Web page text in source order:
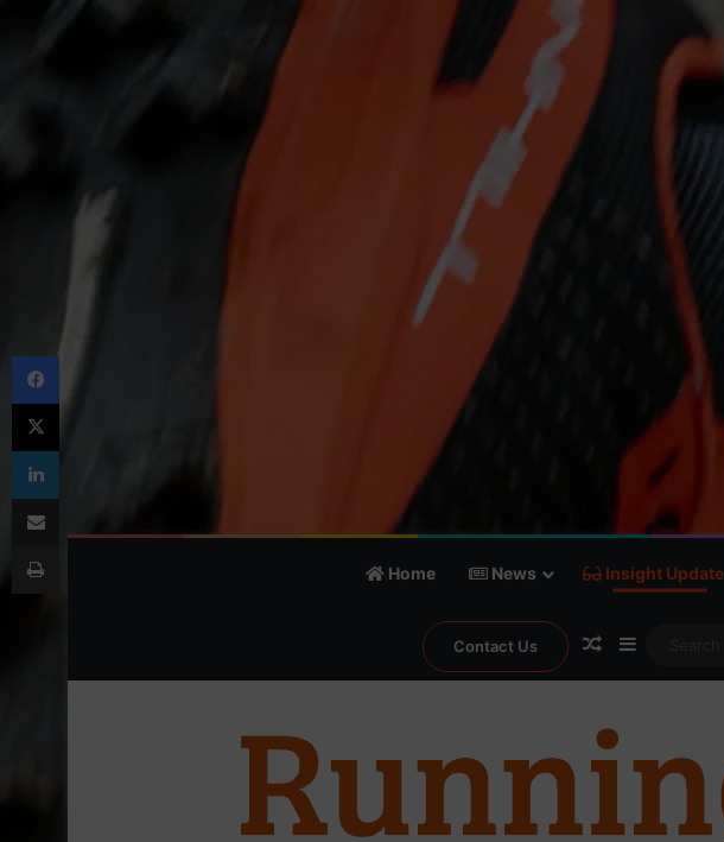
Home News Insight Update
Contact Us Random
Sidebar
Facebook
X
LinkedIn
Share via Email